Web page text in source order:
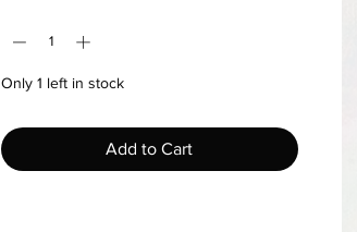
Only 1 left in stock
Add to Cart